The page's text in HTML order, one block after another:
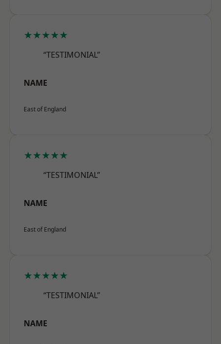
★★★★★
“TESTIMONIAL”
NAME
East of England
★★★★★
“TESTIMONIAL”
NAME
East of England
★★★★★
“TESTIMONIAL”
NAME